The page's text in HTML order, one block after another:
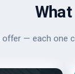
— each one